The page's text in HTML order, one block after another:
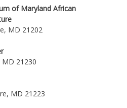
of Maryland African
MD 21202
21230
MD 21223